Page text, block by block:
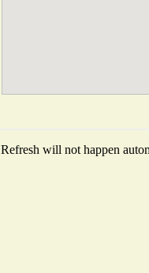
Refresh will not happen